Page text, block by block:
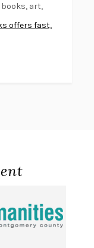
PHILIP K. DICK
books, art,
offers fast,